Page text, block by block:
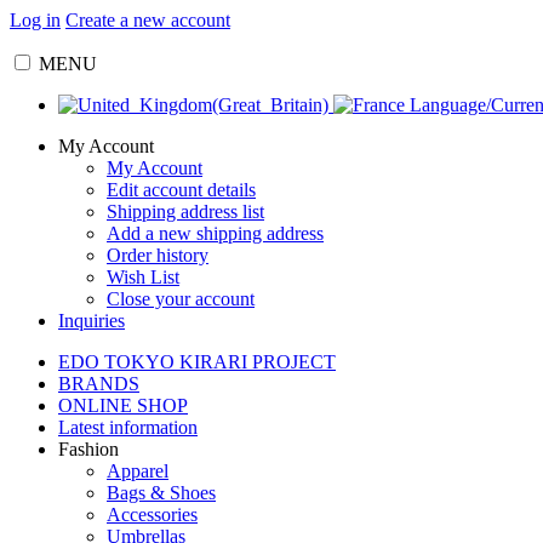
Log in Create a new account
MENU
Language/
My Account
My Account
Edit account details
Shipping address list
Add a new shipping address
Order history
Wish List
Close your account
Inquiries
EDO TOKYO KIRARI PROJECT
BRANDS
ONLINE SHOP
Latest information
Fashion
Apparel
Bags & Shoes
Accessories
Umbrellas